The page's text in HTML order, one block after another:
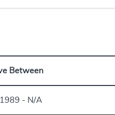
Between
- N/A